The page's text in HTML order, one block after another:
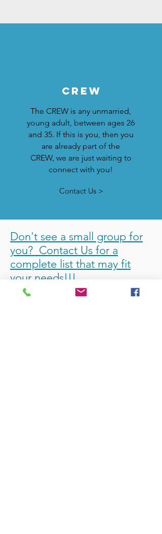
crew
The CREW is any unmarried,
young adult, between ages 26
and 35. If this is you, then you
are already part of the
CREW, we are just waiting to
connect with you!
Contact Us >
Don't see a small group for
you? Contact Us for a
complete list that may fit
your needs!!!